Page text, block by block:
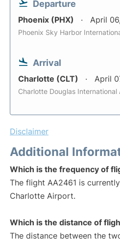
Departure
Phoenix (PHX) April
Phoenix Sky Harbor
Arrival
Charlotte (CLT) April
Charlotte Douglas International
Disclaimer
Additional
Which is the frequency of
The flight AA2461 is
Charlotte Airport.
Which is the distance of
The distance between the